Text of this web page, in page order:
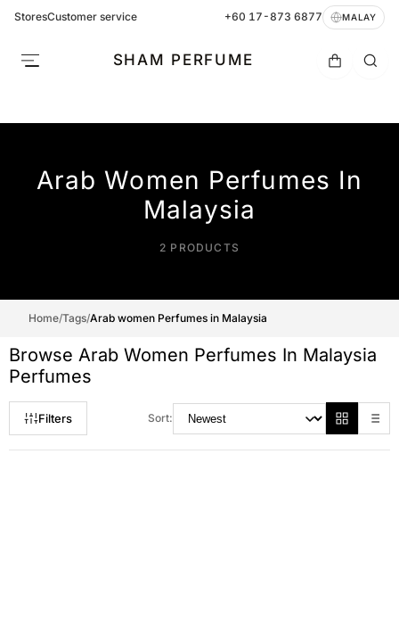
StoresCustomer service +60 17-873 6877 MALAY
SHAM PERFUME
Arab Women Perfumes In
Malaysia
2 PRODUCTS
Home/Tags/Arab women Perfumes in Malaysia
Browse Arab Women Perfumes In Malaysia
Perfumes
Filters Sort: